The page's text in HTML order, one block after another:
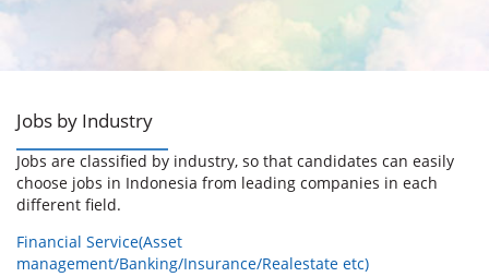
Jobs by Industry
Jobs are classified by industry, so that candidates can easily
choose jobs in Indonesia from leading companies in each
different field.
Financial Service(Asset
management/Banking/Insurance/Realestate etc)